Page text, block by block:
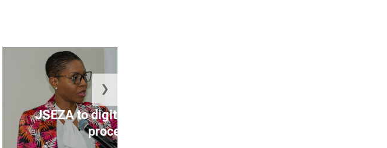
JSEZA to digitise application
process ...
❯